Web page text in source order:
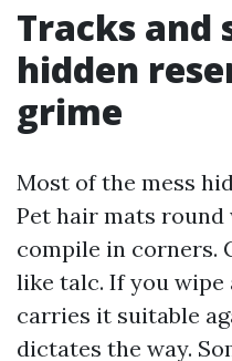
Tracks and
hidden
grime
Most of the mess
Pet hair mats round
compile in corners.
like talc. If you wipe
carries it suitable
dictates the way.